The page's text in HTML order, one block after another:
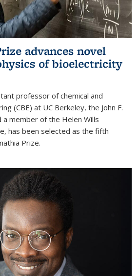
advances novel
of bioelectricity
professor of chemical and
(CBE) at UC Berkeley, the John F.
a member of the Helen Wills
has been selected as the fifth
Prize.